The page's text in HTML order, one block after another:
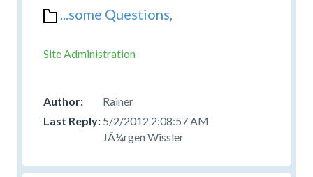
...some Questions,
Site Administration
Rainer
5/2/2012 2:08:57 AM
JÃ¼rgen Wissler